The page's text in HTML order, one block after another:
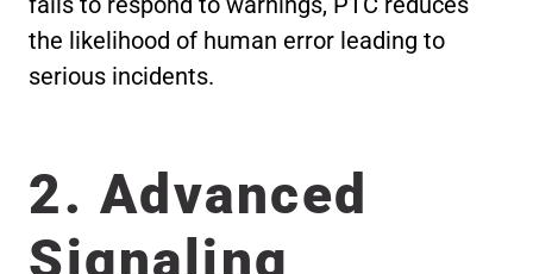
the likelihood of human error leading to
serious incidents.
2. Advanced
Signaling